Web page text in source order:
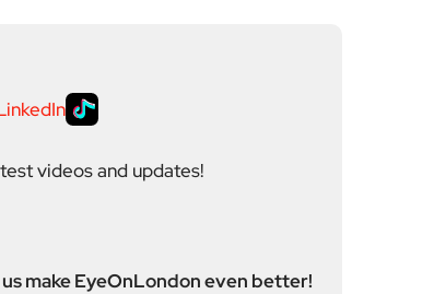
videos and updates!
make EyeOnLondon even better!